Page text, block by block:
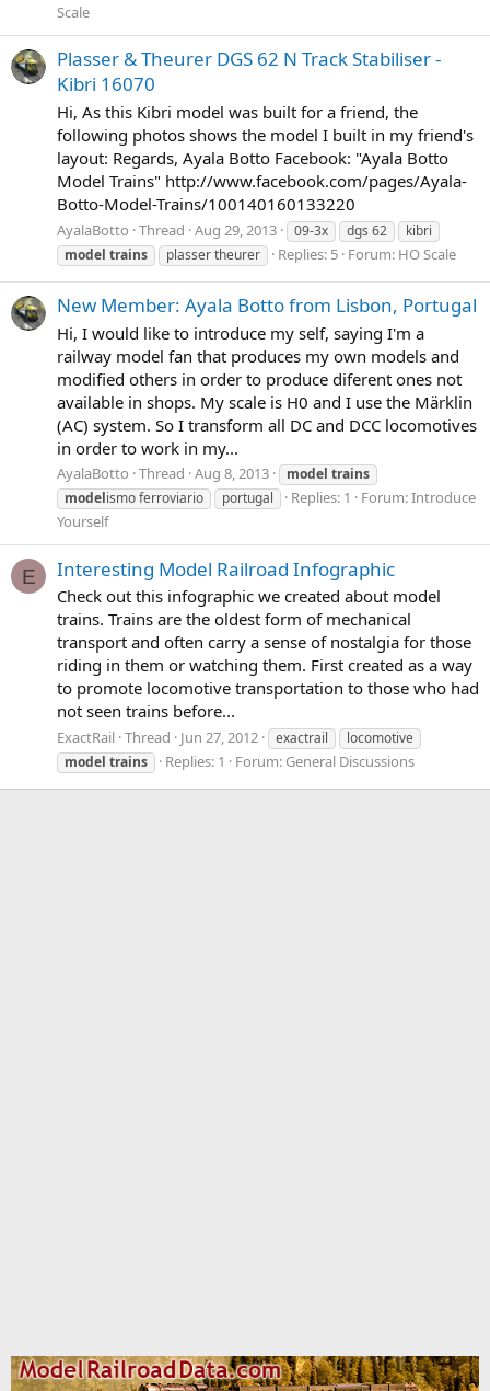
Scale
Plasser & Theurer DGS 62 N Track Stabiliser -
Kibri 16070
Hi, As this Kibri model was built for a friend, the
following photos shows the model I built in my friend's
layout: Regards, Ayala Botto Facebook: "Ayala Botto
Model Trains" http://www.facebook.com/pages/Ayala-
Botto-Model-Trains/100140160133220
AyalaBotto Thread Aug 29, 2013 09-3x dgs 62
kibri
model trains plasser theurer Replies: 5 Forum: HO Scale
New Member: Ayala Botto from Lisbon, Portugal
Hi, I would like to introduce my self, saying I'm a
railway model fan that produces my own models and
modified others in order to produce diferent ones not
available in shops. My scale is H0 and I use the Märklin
(AC) system. So I transform all DC and DCC locomotives
in order to work in my...
AyalaBotto Thread Aug 8, 2013 model trains
modelismo ferroviario portugal Replies: 1 Forum:Introduce
Yourself
E Interesting Model Railroad Infographic
Check out this infographic we created about model
trains. Trains are the oldest form of mechanical
transport and often carry a sense of nostalgia for those
riding in them or watching them. First created as a way
to promote locomotive transportation to those who had
not seen trains before...
ExactRail Thread Jun 27, 2012 exactrail
locomotive
model trains Replies: 1 Forum: General Discussions